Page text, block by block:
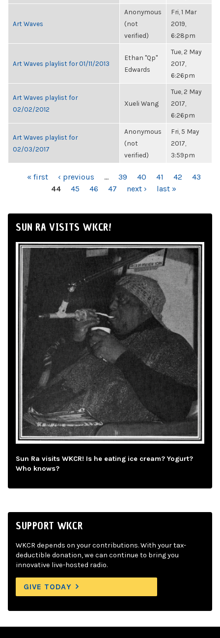
Art Waves
Anonymous
(not
verified)
Fri, 1 Mar
2019,
6:28pm
Art Waves playlist for 01/11/2013
Ethan "Qp"
Edwards
Tue, 2 May
2017,
6:26pm
Art Waves playlist for
02/02/2012
Xueli Wang
Tue, 2 May
2017,
6:26pm
Art Waves playlist for
02/03/2017
Anonymous
(not
verified)
Fri, 5 May
2017,
3:59pm
PAGES« first ‹ previous … 39 40 41 42
43
44
45 46 47 next › last »
SUN RA VISITS WKCR!
Sun Ra visits WKCR! Is he eating ice cream? Yogurt?
Who knows?
SUPPORT WKCR
WKCR depends on your contributions. With your tax-
deductible donation, we can continue to bring you
innovative live-hosted radio.
GIVE TODAY